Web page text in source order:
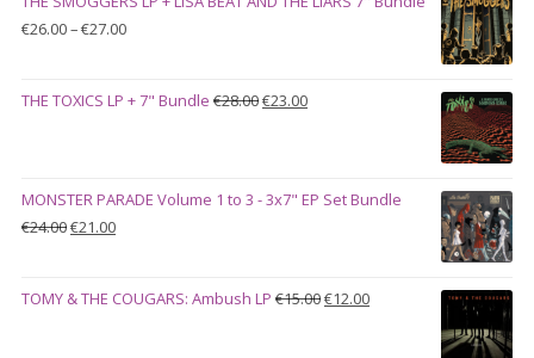
€100.00.€90.00.
€26.00–€27.00Price
through
THE TOXICS LP + 7" Bundle €28.00Original
€23.00Current
MONSTER PARADE Volume 1 to 3 - 3x7" EP Set Bundle
€24.00Original
€24.00.
€21.00Current
€21.00.
TOMY & THE COUGARS: Ambush LP €15.00Original
€12.00Current